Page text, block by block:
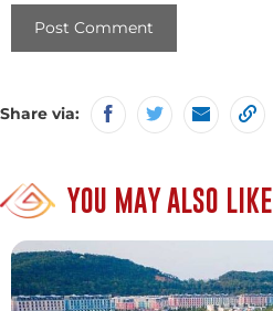
Share via:
YOU MAY ALSO LIKE